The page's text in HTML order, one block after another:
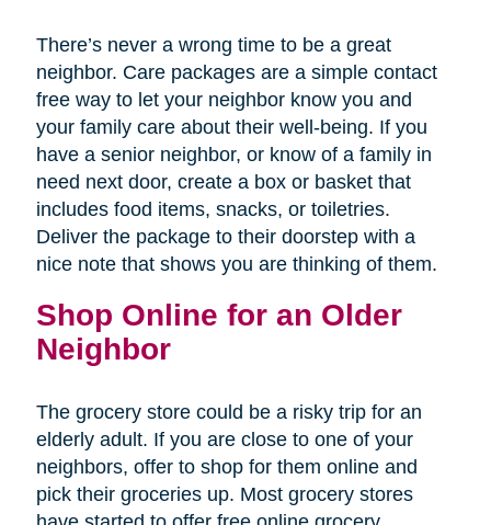
There’s never a wrong time to be a great
neighbor. Care packages are a simple contact
free way to let your neighbor know you and
your family care about their well-being. If you
have a senior neighbor, or know of a family in
need next door, create a box or basket that
includes food items, snacks, or toiletries.
Deliver the package to their doorstep with a
nice note that shows you are thinking of them.
Shop Online for an Older
Neighbor
The grocery store could be a risky trip for an
elderly adult. If you are close to one of your
neighbors, offer to shop for them online and
pick their groceries up. Most grocery stores